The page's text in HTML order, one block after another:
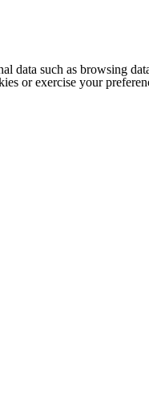
data such as browsing
or exercise your